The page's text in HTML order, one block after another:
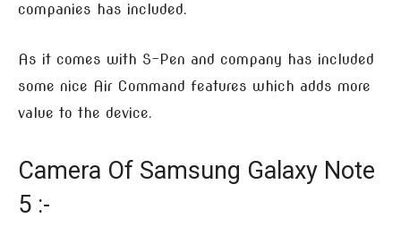
companies has included.
As it comes with S-Pen and company has included
some nice Air Command features which adds more
value to the device.
Camera Of Samsung Galaxy Note
5 :-